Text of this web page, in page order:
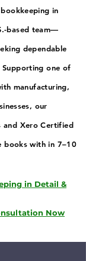
in
based team—
dependable
one of
manufacturing,
our
and Xero Certified
books with in 7–10
in Detail &
Now